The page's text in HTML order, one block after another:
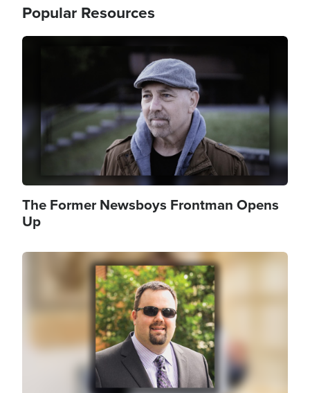
Popular Resources
Image
The Former Newsboys Frontman Opens
Up